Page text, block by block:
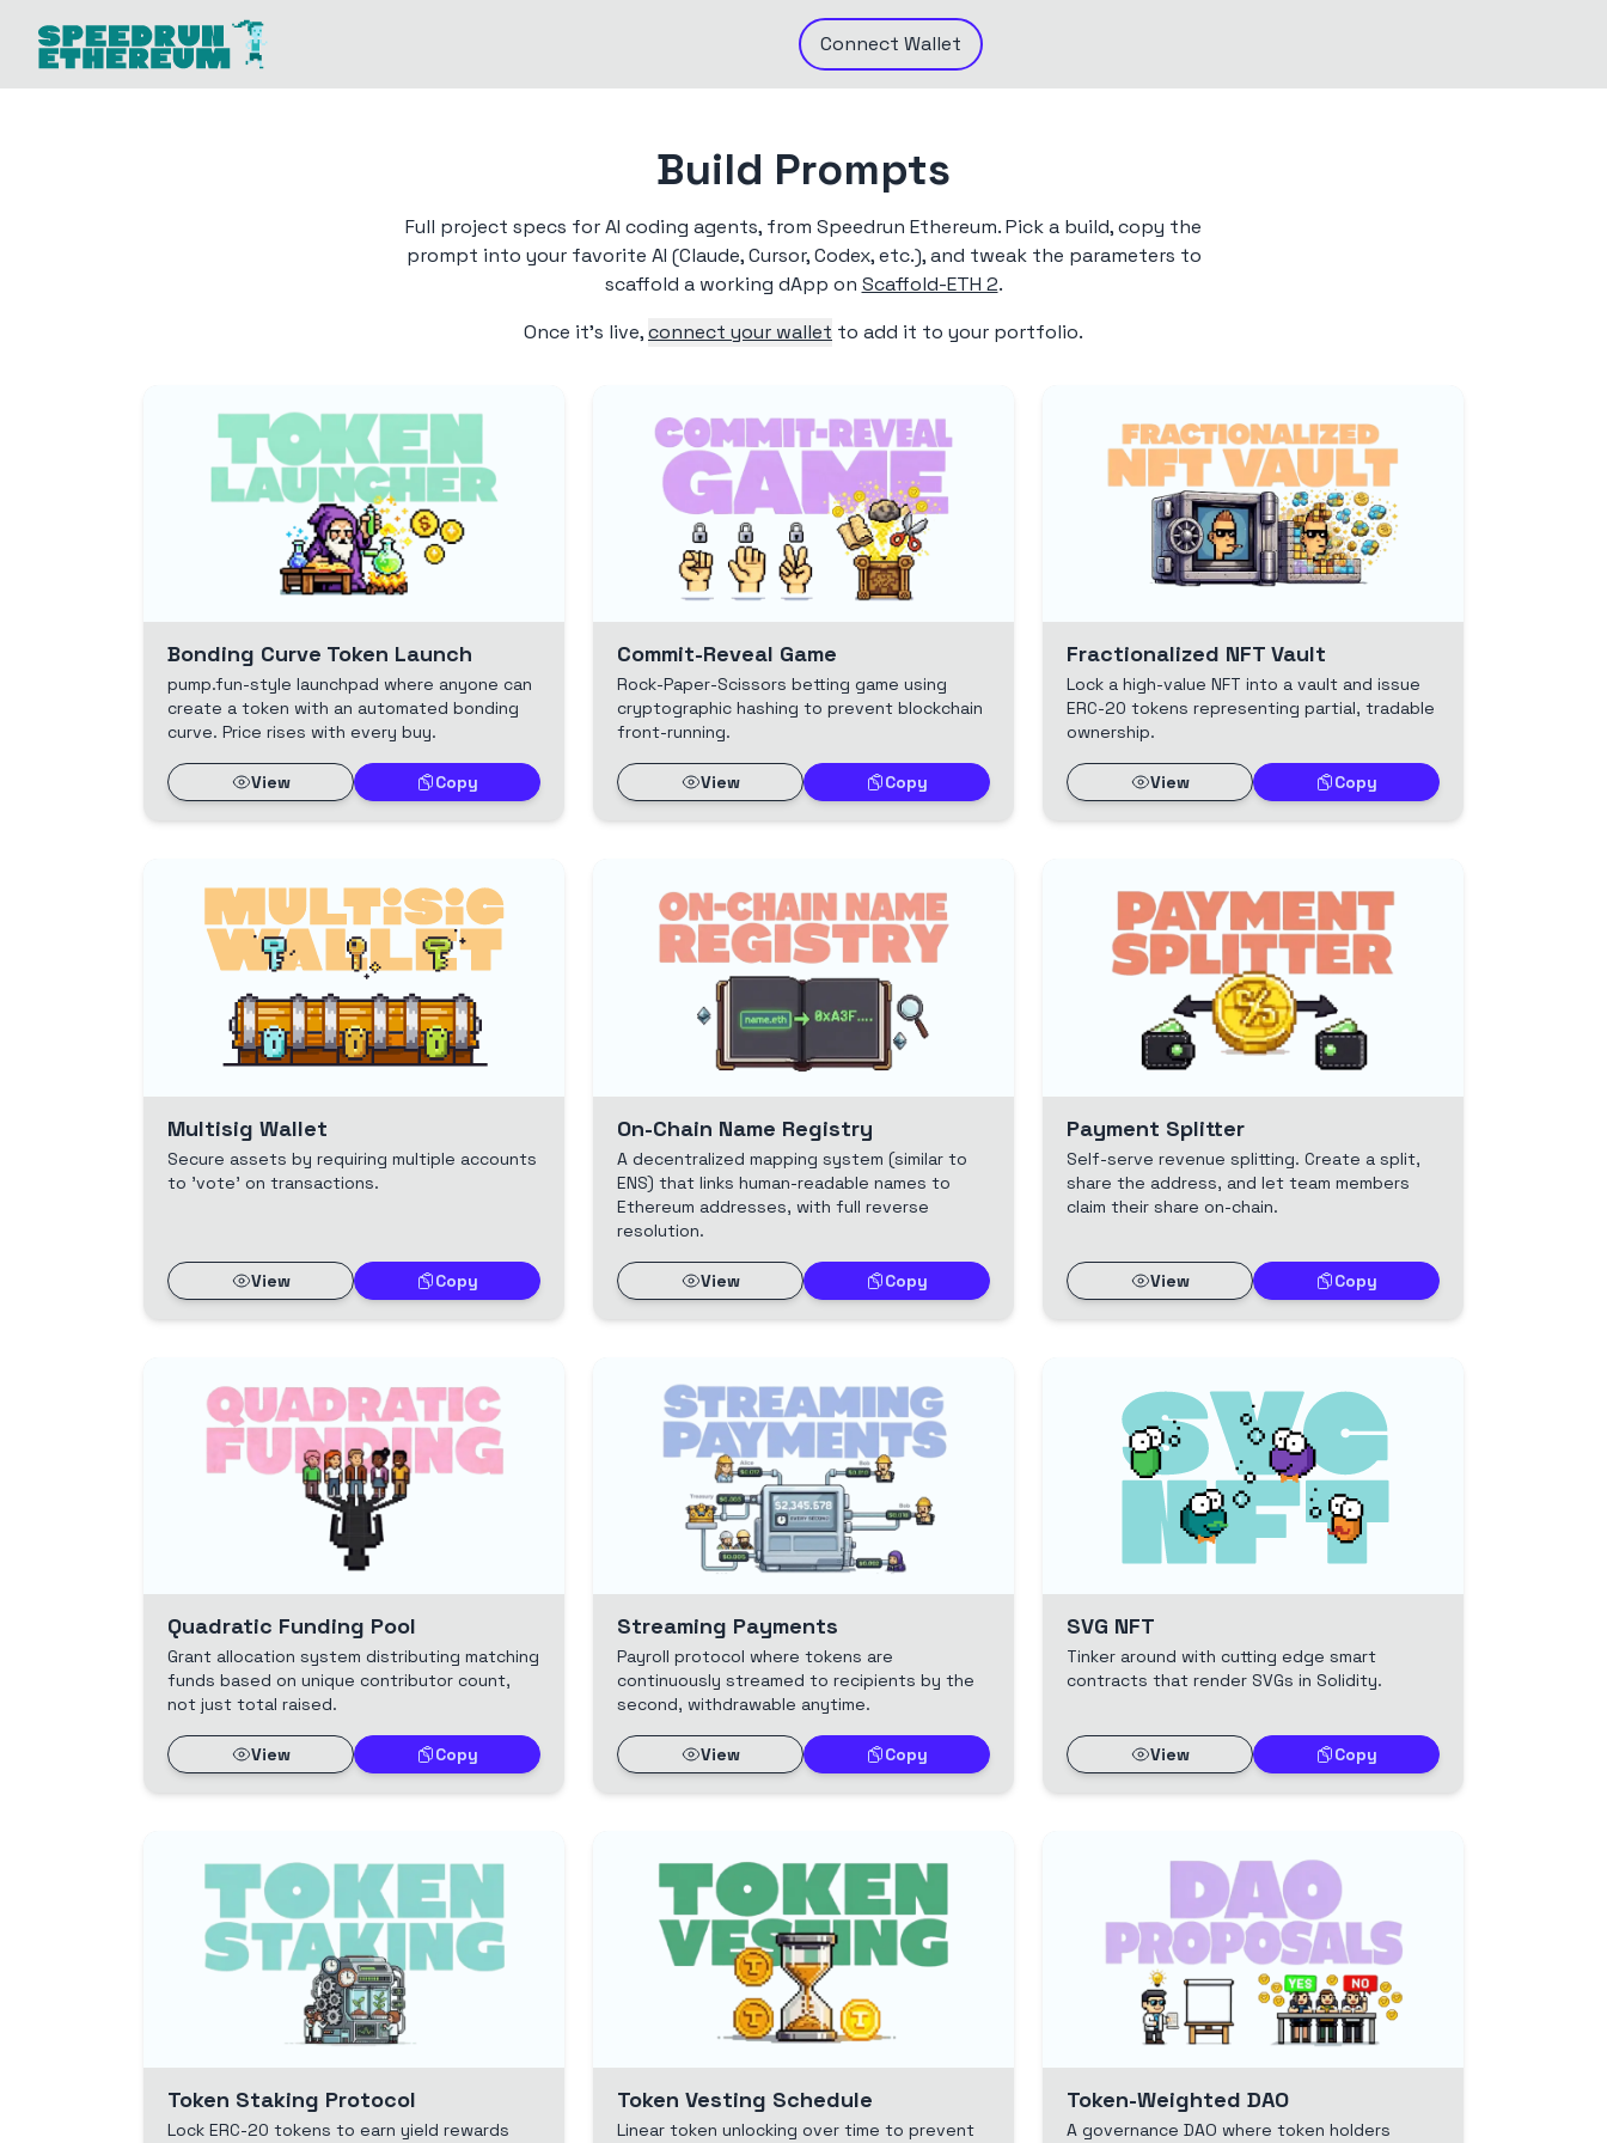
Connect Wallet
Build Prompts
Full project specs for AI coding agents, from Speedrun Ethereum. Pick a build, copy the
prompt into your favorite AI (Claude, Cursor, Codex, etc.), and tweak the parameters to
scaffold a working dApp on Scaffold-ETH 2.
Once it's live,connect your wallet to add it to your portfolio.
Bonding Curve Token Launch
pump.fun-style launchpad where anyone can
create a token with an automated bonding
curve. Price rises with every buy.
View Copy
Commit-Reveal Game
Rock-Paper-Scissors betting game using
cryptographic hashing to prevent blockchain
front-running.
View Copy
Fractionalized NFT Vault
Lock a high-value NFT into a vault and issue
ERC-20 tokens representing partial, tradable
ownership.
View Copy
Multisig Wallet
Secure assets by requiring multiple accounts
to 'vote' on transactions.
View Copy
On-Chain Name Registry
A decentralized mapping system (similar to
ENS) that links human-readable names to
Ethereum addresses, with full reverse
resolution.
View Copy
Payment Splitter
Self-serve revenue splitting. Create a split,
share the address, and let team members
claim their share on-chain.
View Copy
Quadratic Funding Pool
Grant allocation system distributing matching
funds based on unique contributor count,
not just total raised.
View Copy
Streaming Payments
Payroll protocol where tokens are
continuously streamed to recipients by the
second, withdrawable anytime.
View Copy
SVG NFT
Tinker around with cutting edge smart
contracts that render SVGs in Solidity.
View Copy
Token Staking Protocol
Lock ERC-20 tokens to earn yield rewards
Token Vesting Schedule
Linear token unlocking over time to prevent
Token-Weighted DAO
A governance DAO where token holders